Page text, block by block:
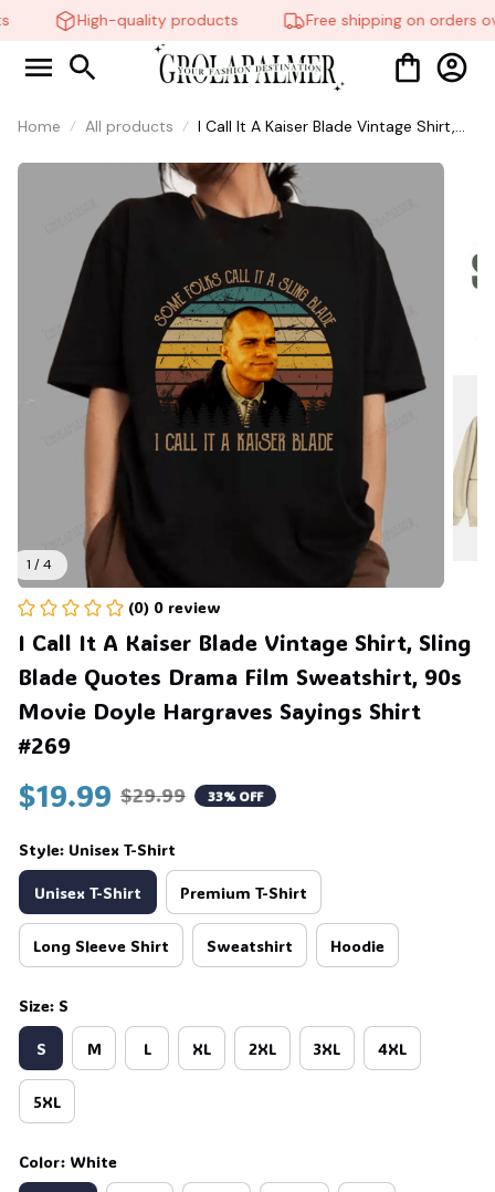
High-quality products Free shipping on orders
Home All products
I Call It A Kaiser Blade Vintage Shirt,
Sweatshirt, 90s Movie Doyle
Hargraves Sayings Shirt #269
1 / 4
(0) 0 review
I Call It A Kaiser Blade Vintage Shirt, Sling
Blade Quotes Drama Film Sweatshirt, 90s
Movie Doyle Hargraves Sayings Shirt
#269
$19.99 $29.99 33% OFF
Style: Unisex T-Shirt
Unisex T-Shirt Premium T-Shirt
Long Sleeve Shirt Sweatshirt Hoodie
Size: S
S M L XL 2XL 3XL 4XL
5XL
Color: White